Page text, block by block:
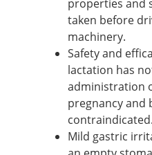
properties and
taken before
machinery.
Safety and
lactation has
administration
pregnancy and
contraindicated.
Mild gastric